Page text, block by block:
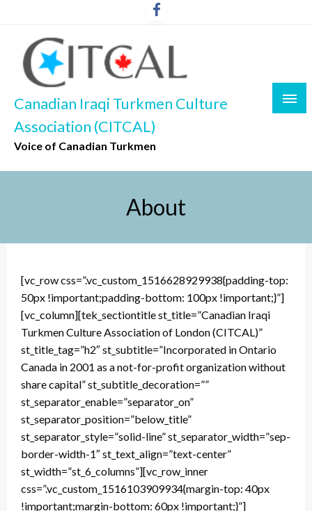
to
content
Canadian Iraqi Turkmen Culture
Association (CITCAL)
Voice of Canadian Turkmen
About
[vc_row css=”.vc_custom_1516628929938{padding-top:
50px !important;padding-bottom: 100px !important;}”]
[vc_column][tek_sectiontitle st_title=”Canadian Iraqi
Turkmen Culture Association of London (CITCAL)”
st_title_tag=”h2″ st_subtitle=”Incorporated in Ontario
Canada in 2001 as a not-for-profit organization without
share capital” st_subtitle_decoration=””
st_separator_enable=”separator_on”
st_separator_position=”below_title”
st_separator_style=”solid-line” st_separator_width=”sep-
border-width-1″ st_text_align=”text-center”
st_width=”st_6_columns”][vc_row_inner
css=”.vc_custom_1516103909934{margin-top: 40px
!important;margin-bottom: 60px !important;}”]